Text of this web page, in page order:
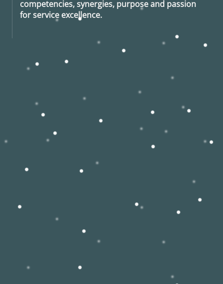
competencies, synergies, purpose and passion
for service excellence.